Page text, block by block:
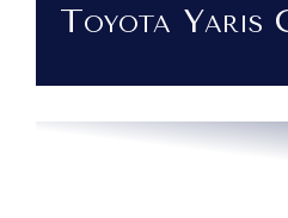
Toyota Yaris